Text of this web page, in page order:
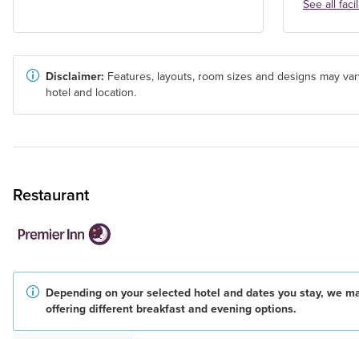
See all
Disclaimer: Features, layouts, room sizes and designs may
hotel and location.
Restaurant
Depending on your selected hotel and dates you stay, we
offering different breakfast and evening options.